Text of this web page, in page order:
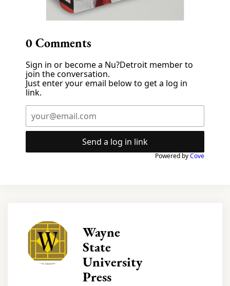
0Comments
Sign in or become a Nu?Detroit member to
join the conversation.
Just enter your email below to get a log in
link.
Send a log in link
Powered byCove
Wayne
State
University
Press